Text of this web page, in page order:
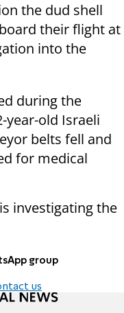
the dud shell
their flight at
into the
during the
year-old Israeli
belts fell and
for medical
investigating the
group
us